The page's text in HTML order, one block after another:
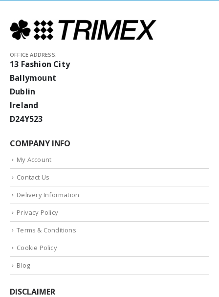
OFFICE ADDRESS:
13 Fashion City
Ballymount
Dublin
Ireland
D24Y523
COMPANY INFO
My Account
Contact Us
Delivery Information
Privacy Policy
Terms & Conditions
Cookie Policy
Blog
DISCLAIMER